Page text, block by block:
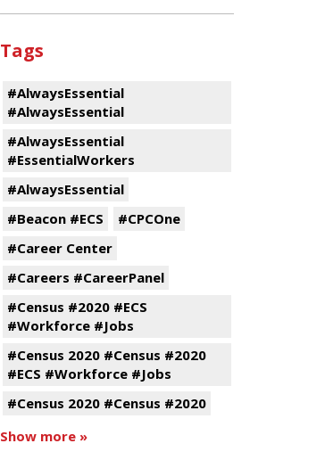
Tags
#AlwaysEssential
#AlwaysEssential
#AlwaysEssential
#EssentialWorkers
#AlwaysEssential
#Beacon #ECS
#CPCOne
#Career Center
#Careers #CareerPanel
#Census #2020 #ECS
#Workforce #Jobs
#Census 2020 #Census #2020
#ECS #Workforce #Jobs
#Census 2020 #Census #2020
Show more »